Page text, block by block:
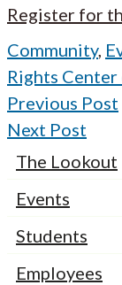
Register for
Community,
Rights
Previous Post
Next Post
The Lookout
Events
Students
Employees